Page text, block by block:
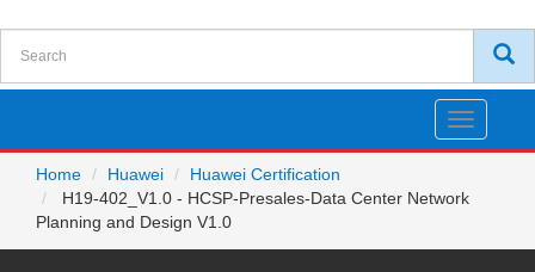
Toggle
Home
Huawei
Huawei Certification
H19-402_V1.0 - HCSP-Presales-Data Center Network
Planning and Design V1.0